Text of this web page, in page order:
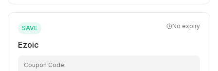
SAVE No expiry
Ezoic
Coupon Code: